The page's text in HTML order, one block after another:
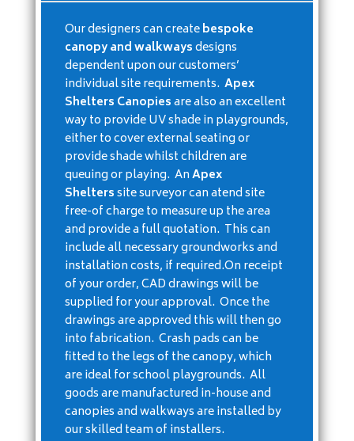
Our designers can createbespoke
canopy and walkwaysdesigns
dependent upon our customers’
individual site requirements. Apex
Shelters Canopiesare also an excellent
way to provide UV shade in playgrounds,
either to cover external seating or
provide shade whilst children are
queuing or playing. AnApex
Shelterssite surveyor can atend site
free-of charge to measure up the area
and provide a full quotation. This can
include all necessary groundworks and
installation costs, if required.On receipt
of your order, CAD drawings will be
supplied for your approval. Once the
drawings are approved this will then go
into fabrication. Crash pads can be
fitted to the legs of the canopy, which
are ideal for school playgrounds. All
goods are manufactured in-house and
canopies and walkways are installed by
our skilled team of installers.